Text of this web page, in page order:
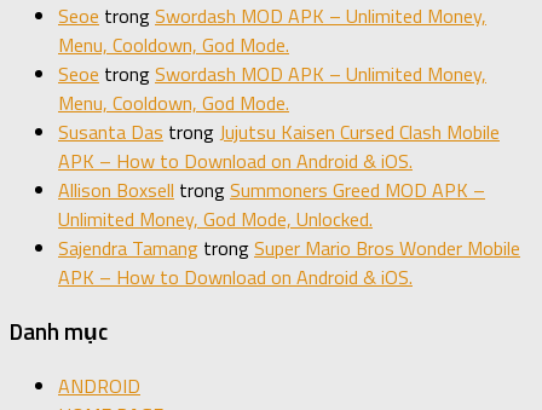
Seoe trongSwordash MOD APK – Unlimited Money,
Menu, Cooldown, God Mode.
Seoe trongSwordash MOD APK – Unlimited Money,
Menu, Cooldown, God Mode.
Susanta Das trongJujutsu Kaisen Cursed Clash Mobile
APK – How to Download on Android & iOS.
Allison Boxsell trongSummoners Greed MOD APK –
Unlimited Money, God Mode, Unlocked.
Sajendra Tamang trongSuper Mario Bros Wonder Mobile
APK – How to Download on Android & iOS.
Danh mục
ANDROID